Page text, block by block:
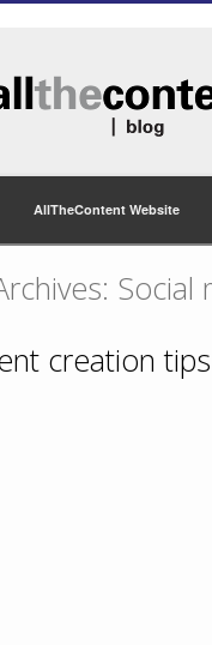
AllTheContent Website
Social
creation tips